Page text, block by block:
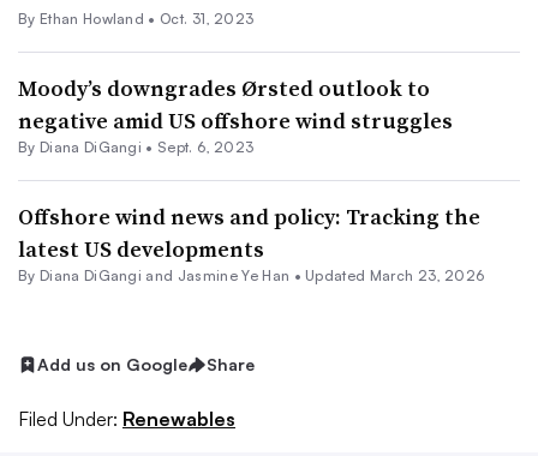
By Ethan Howland • Oct. 31, 2023
Moody’s downgrades Ørsted outlook to
negative amid US offshore wind struggles
By Diana DiGangi • Sept. 6, 2023
Offshore wind news and policy: Tracking the
latest US developments
By Diana DiGangi and Jasmine Ye Han • Updated March 23, 2026
Add us on Google Share
Filed Under: Renewables